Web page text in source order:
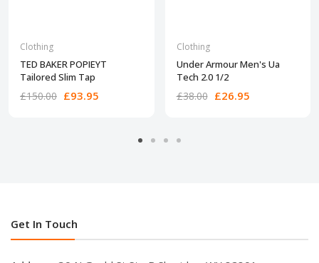
Clothing
TED BAKER POPIEYT
Tailored Slim Tap
£150.00 £93.95
Clothing
Under Armour Men's Ua
Tech 2.0 1/2
£38.00 £26.95
Get In Touch